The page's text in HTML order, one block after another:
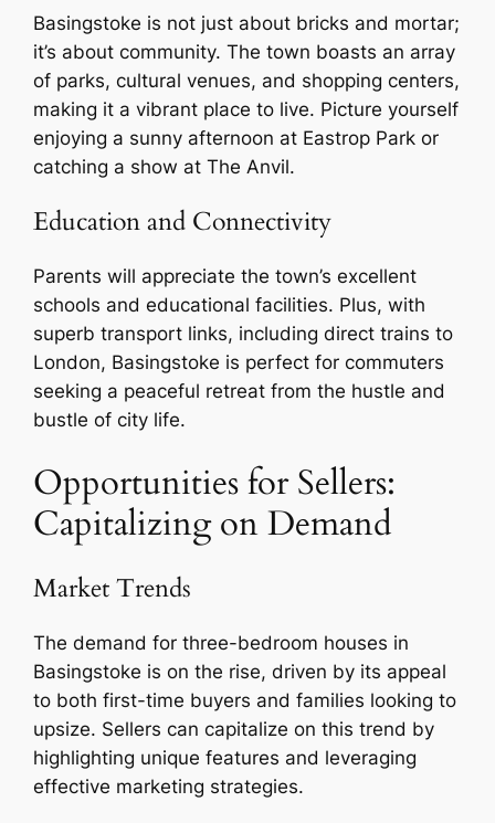
Basingstoke is not just about bricks and mortar;
it’s about community. The town boasts an array
of parks, cultural venues, and shopping centers,
making it a vibrant place to live. Picture yourself
enjoying a sunny afternoon at Eastrop Park or
catching a show at The Anvil.
Education and Connectivity
Parents will appreciate the town’s excellent
schools and educational facilities. Plus, with
superb transport links, including direct trains to
London, Basingstoke is perfect for commuters
seeking a peaceful retreat from the hustle and
bustle of city life.
Opportunities for Sellers:
Capitalizing on Demand
Market Trends
The demand for three-bedroom houses in
Basingstoke is on the rise, driven by its appeal
to both first-time buyers and families looking to
upsize. Sellers can capitalize on this trend by
highlighting unique features and leveraging
effective marketing strategies.